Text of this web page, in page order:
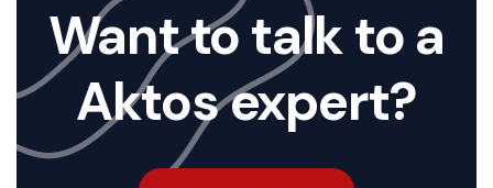
Want to talk to a
Aktos expert?